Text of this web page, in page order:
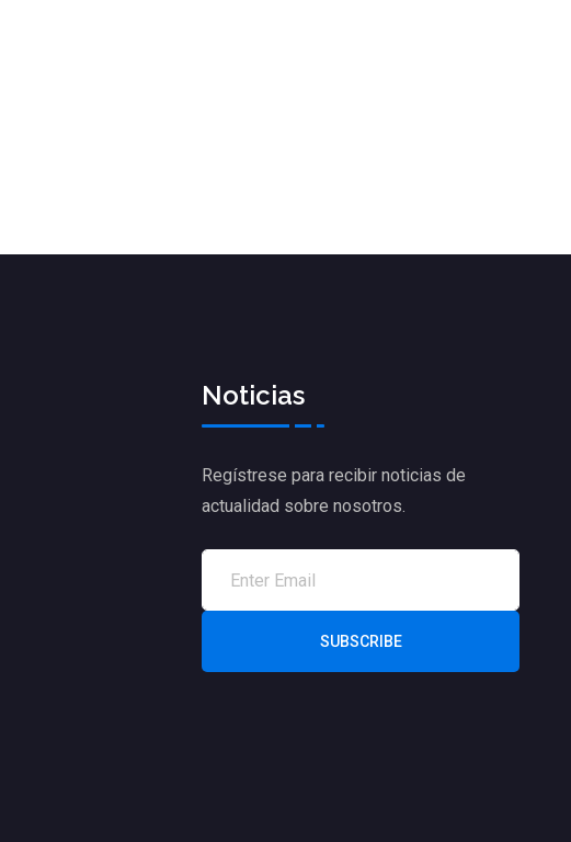
Noticias
Regístrese para recibir noticias de
actualidad sobre nosotros.
SUBSCRIBE